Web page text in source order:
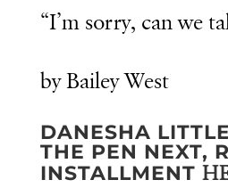
“I’m sorry, can we
by Bailey West
DANESHA
THE PEN NEXT,
INSTALLMENT